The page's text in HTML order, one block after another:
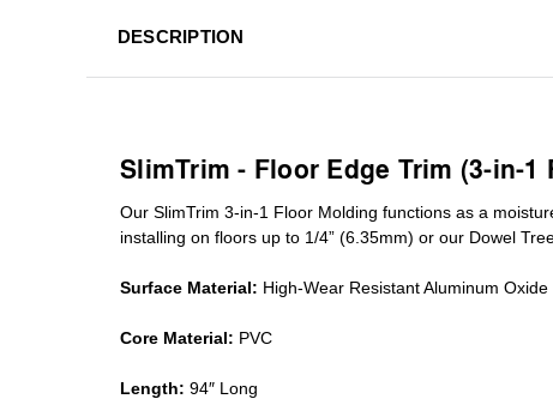
DESCRIPTION
SlimTrim - Floor Edge Trim (3-in-1
Our SlimTrim 3-in-1 Floor Molding functions as a
installing on floors up to 1/4” (6.35mm) or our Dowel
Surface Material: High-Wear Resistant Aluminum
Core Material: PVC
Length: 94″ Long